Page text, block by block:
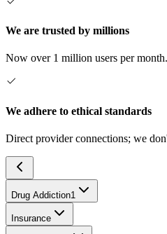
We are trusted by millions
Now over 1 million users per month.
We adhere to ethical standards
Direct provider connections; we
Drug Addiction1
Insurance